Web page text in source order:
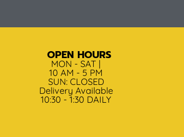
OPEN HOURS
MON - SAT |
10 AM - 5 PM
SUN: CLOSED
Delivery Available
10:30 - 1:30 DAILY